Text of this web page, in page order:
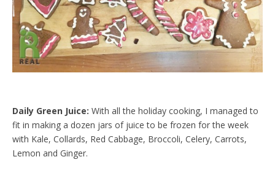
Daily Green Juice: With all the holiday cooking, I managed to
fit in making a dozen jars of juice to be frozen for the week
with Kale, Collards, Red Cabbage, Broccoli, Celery, Carrots,
Lemon and Ginger.